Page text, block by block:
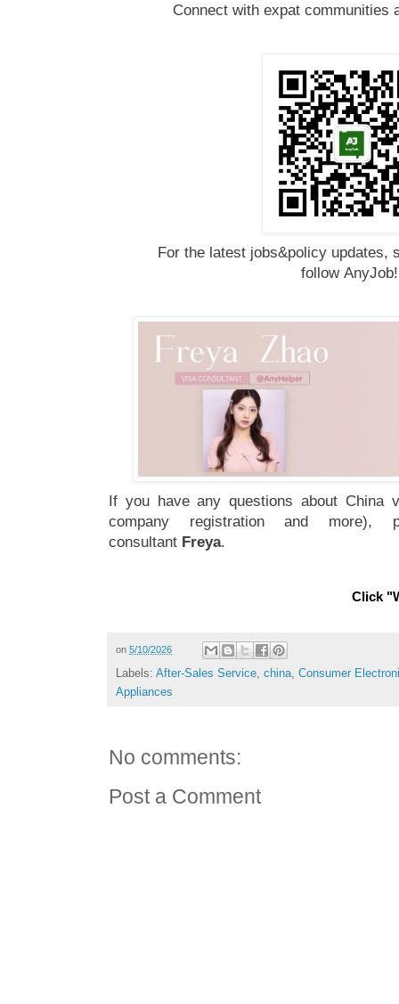
Connect with expat communities
For the latest jobs&policy updates,
follow AnyJob
If you have any questions about China
company registration and more),
consultant Freya.
Click
on 5/10/2026
Labels: After-Sales Service, china, Consumer
Appliances
No comments:
Post a Comment